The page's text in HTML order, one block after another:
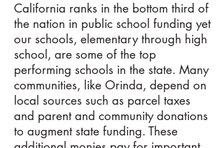
California ranks in the bottom third of
the nation in public school funding yet
our schools, elementary through high
school, are some of the top
performing schools in the state. Many
communities, like Orinda, depend on
local sources such as parcel taxes
and parent and community donations
to augment state funding. These